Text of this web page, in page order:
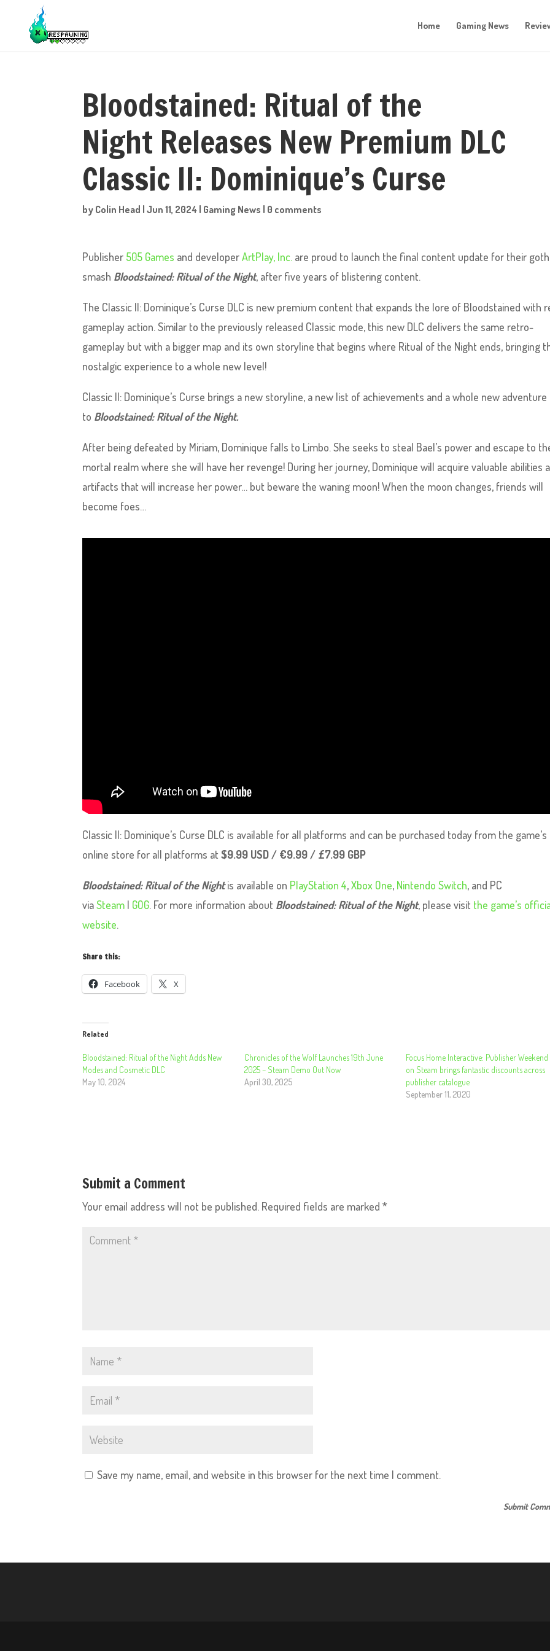
Home Gaming News
Bloodstained: Ritual of the
Night Releases New Premium DLC
Classic II: Dominique’s Curse
by Colin Head |Jun 11, 2024 | Gaming News | 0 comments
Publisher 505 Games and developerArtPlay, Inc. are proud to launch the final content update for their
smash Bloodstained: Ritual of the Night, after five years of blistering content.
The Classic II: Dominique’s Curse DLC is new premium content that expands the lore of Bloodstained with
gameplay action. Similar to the previously released Classic mode, this new DLC delivers the same retro-
gameplay but with a bigger map and its own storyline that begins where Ritual of the Night ends, bringing
nostalgic experience to a whole new level!
Classic II: Dominique’s Curse brings a new storyline, a new list of achievements and a whole new adventure
to Bloodstained: Ritual of the Night.
After being defeated by Miriam, Dominique falls to Limbo. She seeks to steal Bael’s power and escape to
mortal realm where she will have her revenge! During her journey, Dominique will acquire valuable abilities
artifacts that will increase her power… but beware the waning moon! When the moon changes, friends will
become foes…
Classic II: Dominique’s Curse DLC is available for all platforms and can be purchased today from the game’s
online store for all platforms at$9.99 USD / €9.99 / £7.99 GBP
Bloodstained: Ritual of the Nightis available on PlayStation 4,Xbox One, Nintendo Switch, and PC
viaSteam | GOG. For more information about Bloodstained: Ritual of the Night, please visit the game’s
website.
Share this:
Facebook X
Related
Bloodstained: Ritual of the Night Adds New
Modes and Cosmetic DLC
May 10, 2024
Chronicles of the Wolf Launches 19th June
2025 – Steam Demo Out Now
April 30, 2025
Focus Home Interactive: Publisher Weekend
on Steam brings fantastic discounts across
publisher catalogue
September 11, 2020
Submit a Comment
Your email address will not be published. Required fields are marked*
Save my name, email, and website in this browser for the next time I comment.